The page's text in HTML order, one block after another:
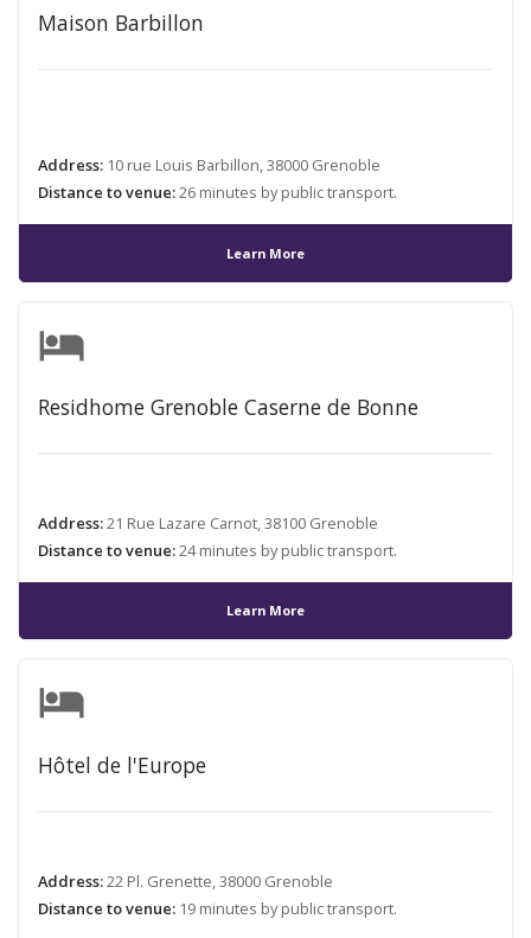
Maison Barbillon
Address: 10 rue Louis Barbillon, 38000 Grenoble
Distance to venue:26 minutes by public transport.
Learn More
hotel
Residhome Grenoble Caserne de Bonne
Address:21 Rue Lazare Carnot, 38100 Grenoble
Distance to venue:24 minutes by public transport.
Learn More
hotel
Hôtel de l'Europe
Address:22 Pl. Grenette, 38000 Grenoble
Distance to venue: 19 minutes by public transport.